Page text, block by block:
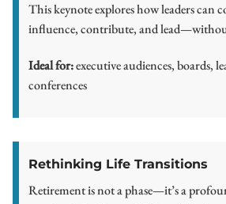
This keynote explores how leaders can
influence, contribute, and
Ideal for:executive audiences, boards,
conferences
Rethinking Life Transitions
Retirement is not a phase—it’s a